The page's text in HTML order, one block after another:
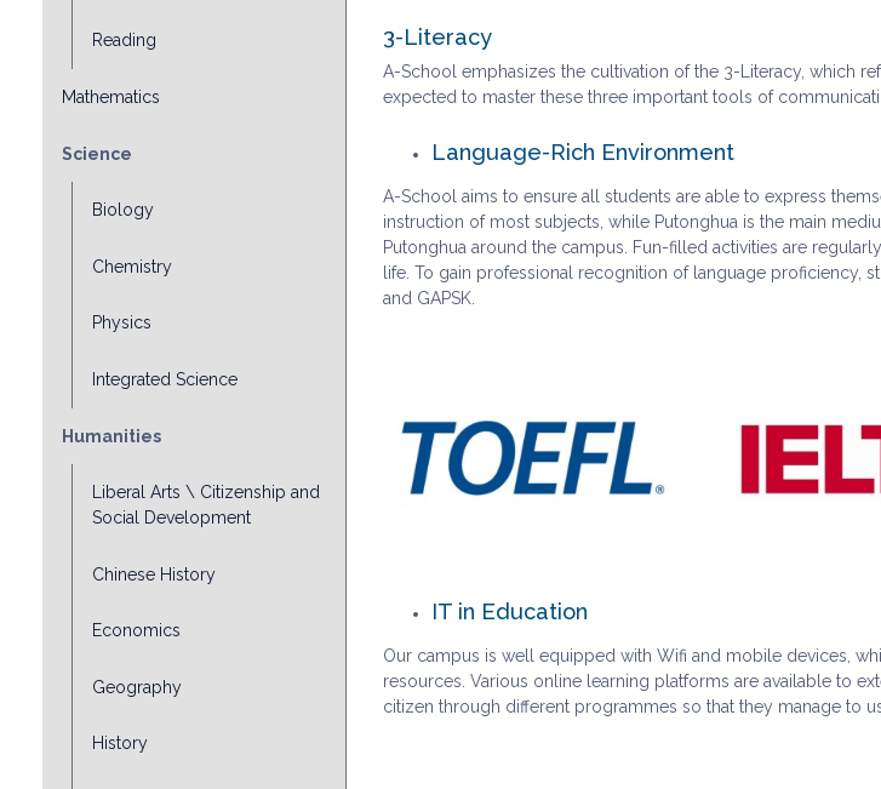
Reading
Mathematics
Science
Biology
Chemistry
Physics
Integrated Science
Humanities
Liberal Arts \ Citizenship and
Social Development
Chinese History
Economics
Geography
History
3-Literacy
A-School emphasizes the cultivation of the 3-Literacy, which
expected to master these three important tools of
Language-Rich Environment
A-School aims to ensure all students are able to express
instruction of most subjects, while Putonghua is the main
Putonghua around the campus. Fun-filled activities are
life. To gain professional recognition of language proficiency,
and GAPSK.
IT in Education
Our campus is well equipped with Wifi and mobile devices,
resources. Various online learning platforms are available to
citizen through different programmes so that they manage to